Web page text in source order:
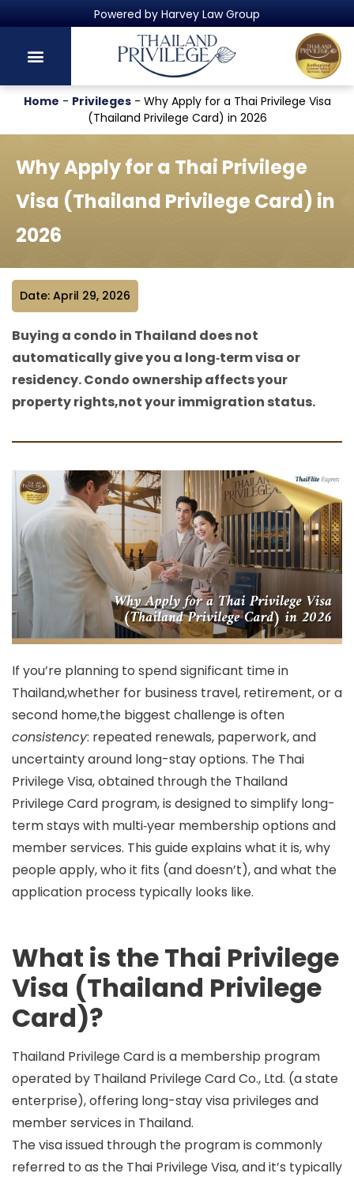
Powered by Harvey Law Group
Home - Privileges- Why Apply for a Thai Privilege Visa
(Thailand Privilege Card) in 2026
Why Apply for a Thai Privilege
Visa (Thailand Privilege Card) in
2026
Date: April 29, 2026
Buying a condo in Thailand does not
automatically give you a long‑term visa or
residency. Condo ownership affects your
property rights,not your immigration status.
If you’re planning to spend significant time in
Thailand,whether for business travel, retirement, or a
second home,the biggest challenge is often
consistency: repeated renewals, paperwork, and
uncertainty around long-stay options. The Thai
Privilege Visa, obtained through the Thailand
Privilege Card program, is designed to simplify long-
term stays with multi‑year membership options and
member services. This guide explains what it is, why
people apply, who it fits (and doesn’t), and what the
application process typically looks like.
What is the Thai Privilege
Visa (Thailand Privilege
Card)?
Thailand Privilege Cardis a membership program
operated by Thailand Privilege Card Co., Ltd. (a state
enterprise), offering long-stay visa privileges and
member services in Thailand.
The visa issued through the program is commonly
referred to as the Thai Privilege Visa, and it’s typically